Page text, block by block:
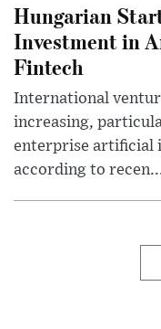
Hungarian
Investment in
Fintech
International
increasing,
enterprise artificial
according to